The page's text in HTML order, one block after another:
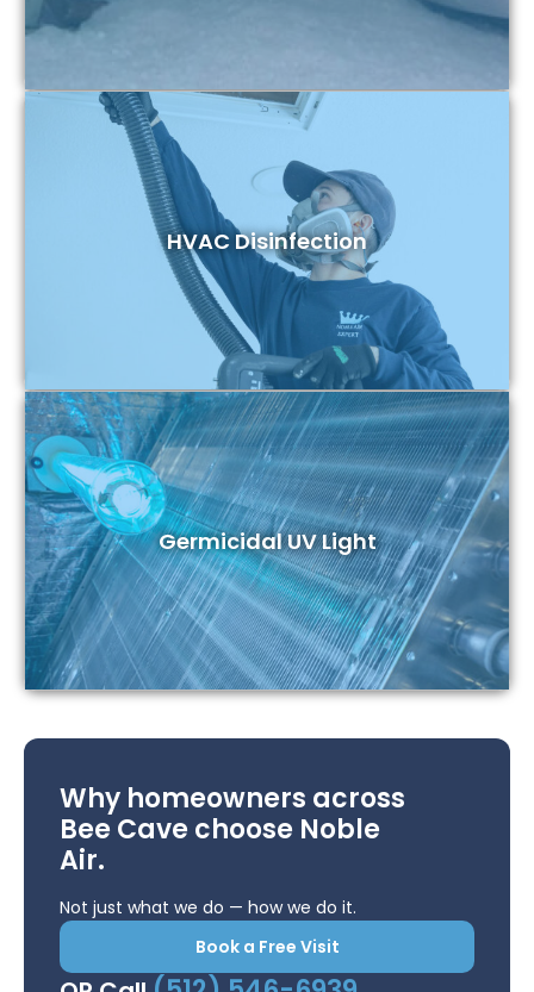
HVAC Disinfection
Germicidal UV Light
Why homeowners across
Bee Cave choose Noble
Air.
Not just what we do — how we do it.
Book a Free Visit